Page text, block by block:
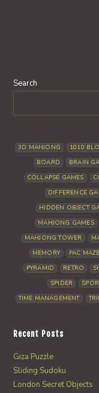
Search
3D MAHJONG 1010
BOARD
BRAIN
COLLAPSE GAMES
DIFFERENCE
HIDDEN OBJECT
MAHJONG GAMES
MAHJONG TOWER
MEMORY
PAC MAZE
PYRAMID
RETRO
SPIDER
TIME MANAGEMENT
Recent Posts
Giza Puzzle
Sliding Sudoku
London Secret Objects